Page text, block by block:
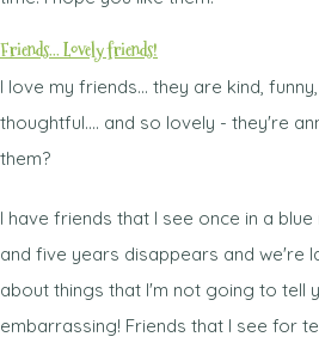
Friends... Lovely friends!
I love my friends... they are kind,
thoughtful.... and so lovely - they're
them?
I have friends that I see once in a
and five years disappears and we're
about things that I'm not going to tell
embarrassing! Friends that I see for